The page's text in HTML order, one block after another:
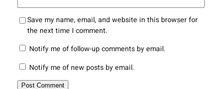
Save my name, email, and website in this browser for
the next time I comment.
Notify me of follow-up comments by email.
Notify me of new posts by email.